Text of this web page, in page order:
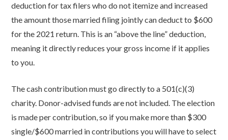
deduction for tax filers who do not itemize and increased
the amount those married filing jointly can deduct to $600
for the 2021 return. This is an “above the line” deduction,
meaning it directly reduces your gross income if it applies
to you.
The cash contribution must go directly to a 501(c)(3)
charity. Donor-advised funds are not included. The election
is made per contribution, so if you make more than $300
single/$600 married in contributions you will have to select